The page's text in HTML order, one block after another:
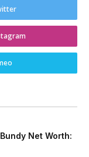
Net Worth: